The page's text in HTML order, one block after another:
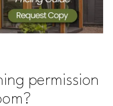
permission